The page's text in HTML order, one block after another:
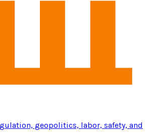
geopolitics, labor, safety, and